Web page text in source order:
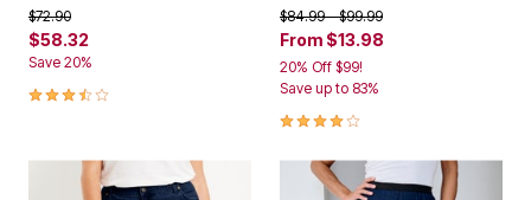
Price reduced from
$72.90to
$58.32
Save 20%
3.7 out of 5 Customer Rating
Price reduced from
$84.99to$99.99
From $13.98
20% Off $99!
Save up to 83%
4.2 out of 5 Customer Rating